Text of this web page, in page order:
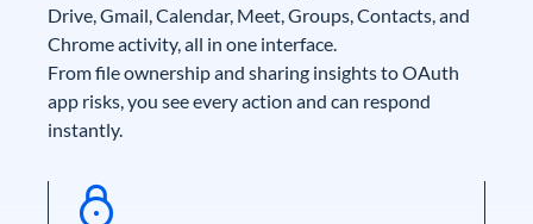
Drive, Gmail, Calendar, Meet, Groups, Contacts, and
Chrome activity, all in one interface.
From file ownership and sharing insights to OAuth
app risks, you see every action and can respond
instantly.